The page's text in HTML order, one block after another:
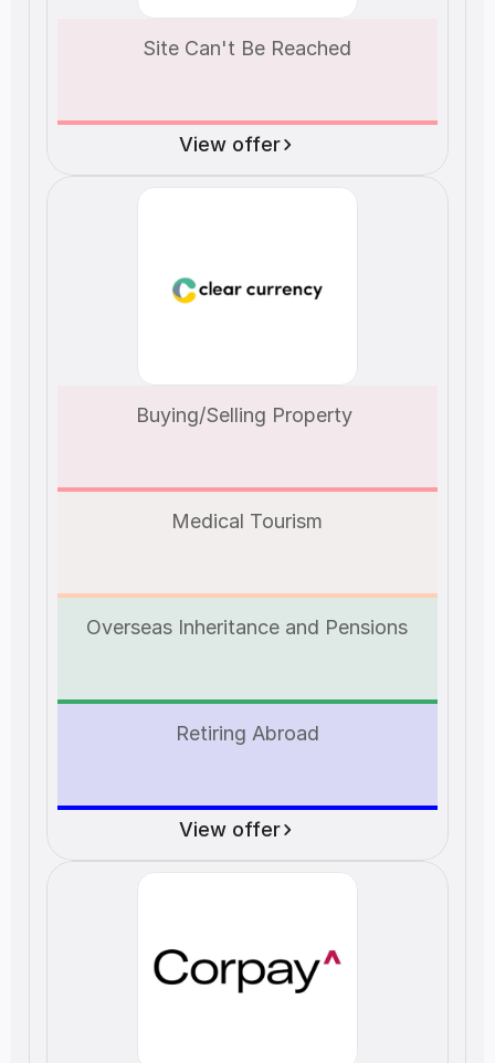
Site Can't Be Reached
View offer
Buying/Selling Property
Medical Tourism
Overseas Inheritance and Pensions
Retiring Abroad
View offer